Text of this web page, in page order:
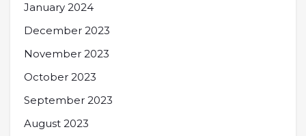
January 2024
December 2023
November 2023
October 2023
September 2023
August 2023